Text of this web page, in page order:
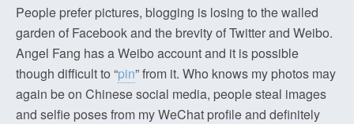
People prefer pictures, blogging is losing to the walled
garden of Facebook and the brevity of Twitter and Weibo.
Angel Fang has a Weibo account and it is possible
though difficult to “pin” from it. Who knows my photos may
again be on Chinese social media, people steal images
and selfie poses from my WeChat profile and definitely